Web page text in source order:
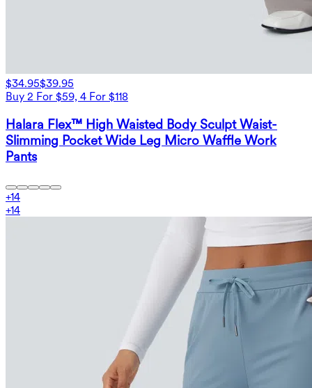
$34.95$39.95
Buy 2 For $59, 4 For $118
Halara Flex™ High Waisted Body Sculpt Waist-
Slimming Pocket Wide Leg Micro Waffle Work
Pants
+14
+14